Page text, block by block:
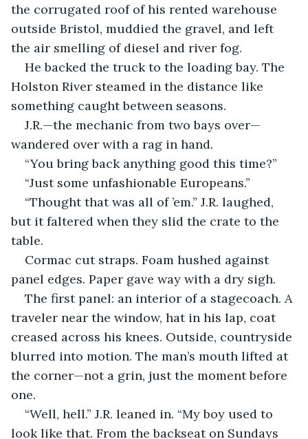
the corrugated roof of his rented warehouse
outside Bristol, muddied the gravel, and left
the air smelling of diesel and river fog.
He backed the truck to the loading bay. The
Holston River steamed in the distance like
something caught between seasons.
J.R.—the mechanic from two bays over—
wandered over with a rag in hand.
“You bring back anything good this time?”
“Just some unfashionable Europeans.”
“Thought that was all of ’em.” J.R. laughed,
but it faltered when they slid the crate to the
table.
Cormac cut straps. Foam hushed against
panel edges. Paper gave way with a dry sigh.
The first panel: an interior of a stagecoach. A
traveler near the window, hat in his lap, coat
creased across his knees. Outside, countryside
blurred into motion. The man’s mouth lifted at
the corner—not a grin, just the moment before
one.
“Well, hell.” J.R. leaned in. “My boy used to
look like that. From the backseat on Sundays